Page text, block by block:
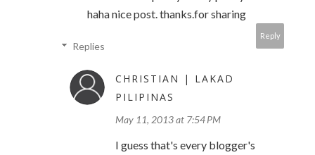
haha nice post. thanks.for sharing
Reply
Replies
CHRISTIAN | LAKAD
PILIPINAS
May 11, 2013 at 7:54 PM
I guess that's every blogger's